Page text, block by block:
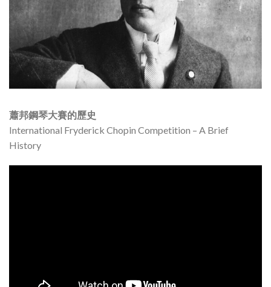
蕭邦鋼琴大賽的歷史
International Fryderick Chopin Competition – A Brief
History